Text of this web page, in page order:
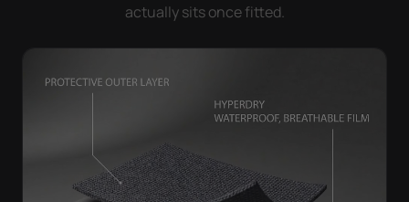
actually sits once fitted.